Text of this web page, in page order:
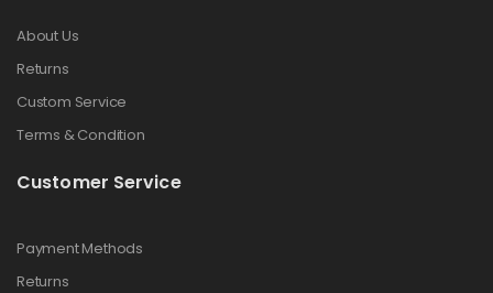
About Us
Returns
Custom Service
Terms & Condition
Customer Service
Payment Methods
Returns